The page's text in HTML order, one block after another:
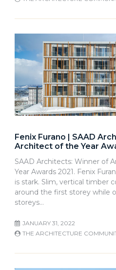
Fenix Furano | SAAD
Architect of the Year
SAAD Architects: Winner of
Year Awards 2021. Fenix
is stark. Slim, vertical timber
around the first storey while
storeys…
JANUARY 31, 2022
THE ARCHITECTURE